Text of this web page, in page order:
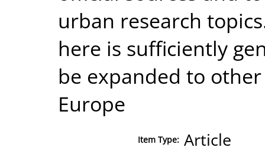
urban research
here is sufficiently
be expanded to
Europe
Item Type: Article